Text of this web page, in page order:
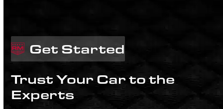
Get Started
Trust Your Car to the
Experts